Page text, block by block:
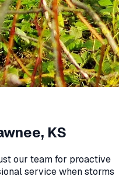
KS
our team for proactive
service when storms